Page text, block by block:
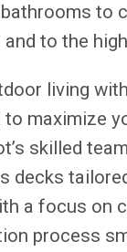
to
to the
living
maximize
skilled
decks
a focus on
process